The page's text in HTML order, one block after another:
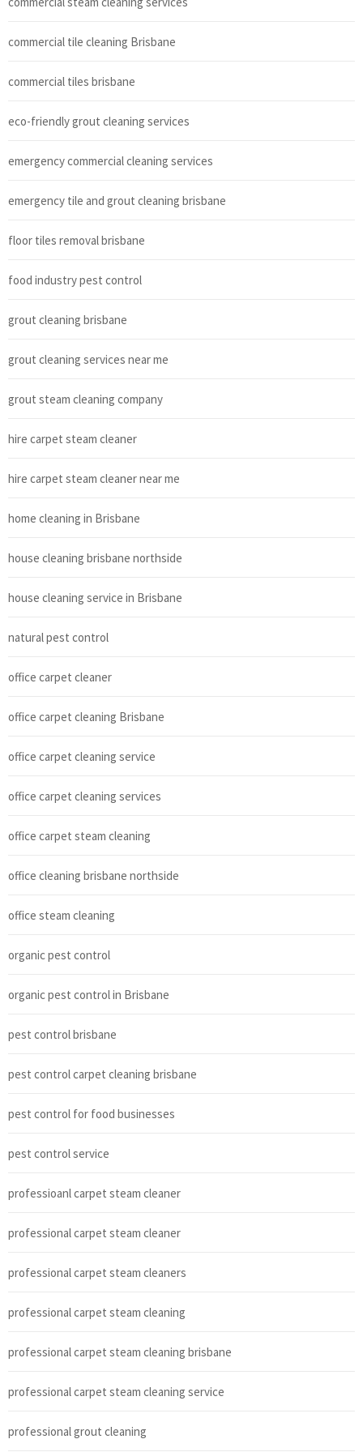
commercial tile cleaning Brisbane
commercial tiles brisbane
eco-friendly grout cleaning services
emergency commercial cleaning services
emergency tile and grout cleaning brisbane
floor tiles removal brisbane
food industry pest control
grout cleaning brisbane
grout cleaning services near me
grout steam cleaning company
hire carpet steam cleaner
hire carpet steam cleaner near me
home cleaning in Brisbane
house cleaning brisbane northside
house cleaning service in Brisbane
natural pest control
office carpet cleaner
office carpet cleaning Brisbane
office carpet cleaning service
office carpet cleaning services
office carpet steam cleaning
office cleaning brisbane northside
office steam cleaning
organic pest control
organic pest control in Brisbane
pest control brisbane
pest control carpet cleaning brisbane
pest control for food businesses
pest control service
professioanl carpet steam cleaner
professional carpet steam cleaner
professional carpet steam cleaners
professional carpet steam cleaning
professional carpet steam cleaning brisbane
professional carpet steam cleaning service
professional grout cleaning